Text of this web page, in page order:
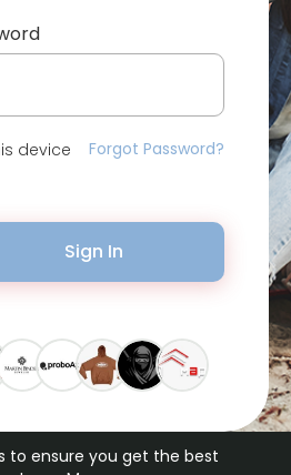
to ensure you get the best
device Forgot Password?
Sign In